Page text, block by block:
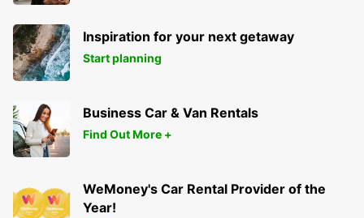
Inspiration for your next getaway
Start planning
Business Car & Van Rentals
Find Out More +
WeMoney's Car Rental Provider of the
Year!